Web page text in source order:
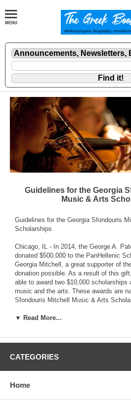
Guidelines for the Georgia
Music & Arts
Guidelines for the Georgia Sfondouris
Scholarships
Chicago, IL - In 2014, the George A.
donated $500,000 to the PanHellenic
Georgia Mitchell, a great supporter of
donation possible. As a result of this
able to award two $10,000 scholarships
music and the arts. These awards are
Sfondouris Mitchell Music & Arts
The Foundation is incorporating
are a music or arts major applying for
scholarship awards, you are required to
artwork or musical performance, in
2015/16 Scholarship Application.
The PanHellenic Scholarship Foundation
annually to college students who
▼ Read More...
CATEGORIES
Home